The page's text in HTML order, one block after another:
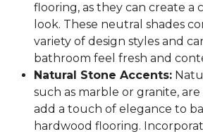
flooring, as they can create a
look. These neutral shades
variety of design styles and
bathroom feel fresh and
Natural Stone Accents:
such as marble or granite,
add a touch of elegance to
hardwood flooring.